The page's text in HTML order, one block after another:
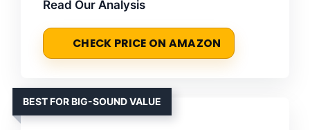
Read Our Analysis
CHECK PRICE ON AMAZON
BEST FOR BIG-SOUND VALUE